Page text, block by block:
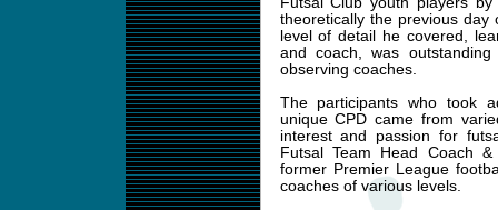
theoretically the previous
level of detail he covered,
and coach, was
observing coaches.
The participants who took
unique CPD came from
interest and passion for
Futsal Team Head Coach
former Premier League
coaches of various levels.